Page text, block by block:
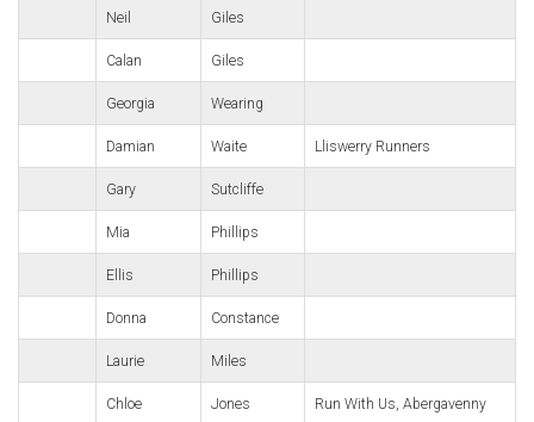
Neil Giles
Calan Giles
Georgia Wearing
Damian Waite Lliswerry Runners
Gary Sutcliffe
Mia Phillips
Ellis Phillips
Donna Constance
Laurie Miles
Chloe Jones Run With Us, Abergavenny